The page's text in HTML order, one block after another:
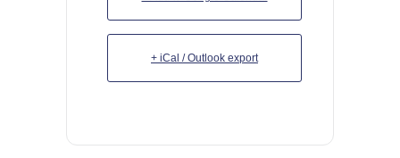
+ iCal / Outlook export